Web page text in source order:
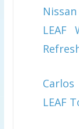
LEAF
LEAF